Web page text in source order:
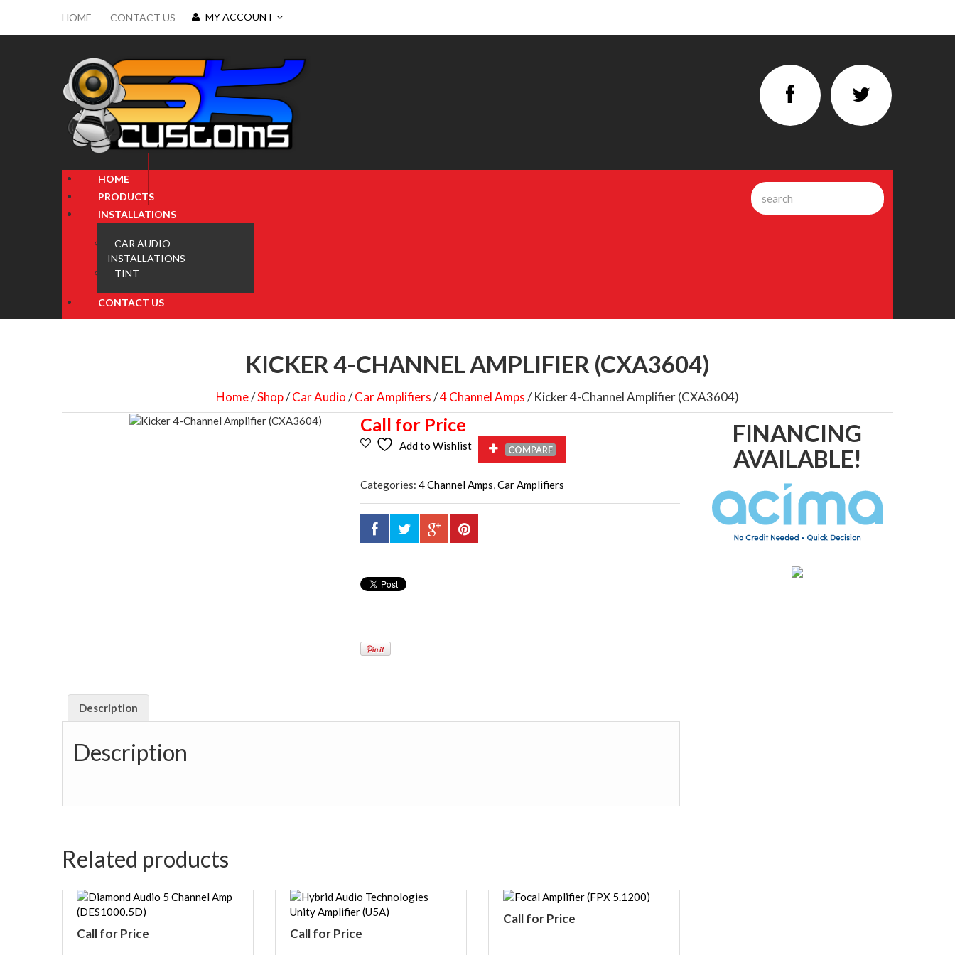
HOME CONTACT US MY ACCOUNT
HOME
PRODUCTS
INSTALLATIONS
CAR AUDIO
INSTALLATIONS
TINT
CONTACT US
KICKER 4-CHANNEL AMPLIFIER (CXA3604)
Home/Shop/Car Audio/Car Amplifiers/4 Channel Amps/ Kicker 4-Channel Amplifier (CXA3604)
Call for Price
Add to Wishlist COMPARE
Categories: 4 Channel Amps Car Amplifiers
Description
Description
Related products
Call for Price Call for Price
Call for Price
FINANCING
AVAILABLE!